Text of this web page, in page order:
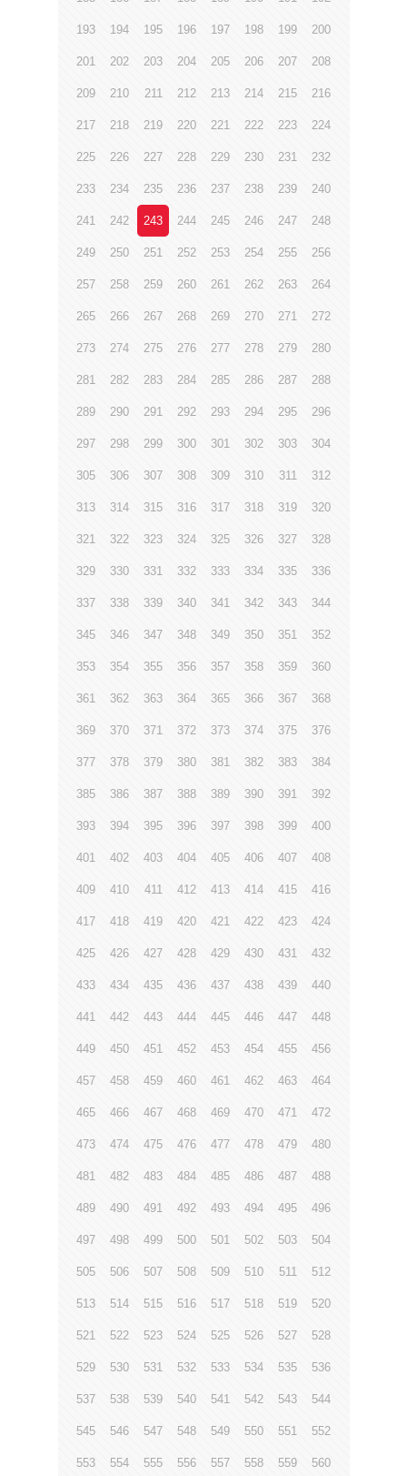
193 194 195 196 197 198 199 200
201 202 203 204 205 206 207 208
209 210 211 212 213 214 215 216
217 218 219 220 221 222 223 224
225 226 227 228 229 230 231 232
233 234 235 236 237 238 239 240
241 242 243 244 245 246 247 248
249 250 251 252 253 254 255 256
257 258 259 260 261 262 263 264
265 266 267 268 269 270 271 272
273 274 275 276 277 278 279 280
281 282 283 284 285 286 287 288
289 290 291 292 293 294 295 296
297 298 299 300 301 302 303 304
305 306 307 308 309 310 311 312
313 314 315 316 317 318 319 320
321 322 323 324 325 326 327 328
329 330 331 332 333 334 335 336
337 338 339 340 341 342 343 344
345 346 347 348 349 350 351 352
353 354 355 356 357 358 359 360
361 362 363 364 365 366 367 368
369 370 371 372 373 374 375 376
377 378 379 380 381 382 383 384
385 386 387 388 389 390 391 392
393 394 395 396 397 398 399 400
401 402 403 404 405 406 407 408
409 410 411 412 413 414 415 416
417 418 419 420 421 422 423 424
425 426 427 428 429 430 431 432
433 434 435 436 437 438 439 440
441 442 443 444 445 446 447 448
449 450 451 452 453 454 455 456
457 458 459 460 461 462 463 464
465 466 467 468 469 470 471 472
473 474 475 476 477 478 479 480
481 482 483 484 485 486 487 488
489 490 491 492 493 494 495 496
497 498 499 500 501 502 503 504
505 506 507 508 509 510 511 512
513 514 515 516 517 518 519 520
521 522 523 524 525 526 527 528
529 530 531 532 533 534 535 536
537 538 539 540 541 542 543 544
545 546 547 548 549 550 551 552
553 554 555 556 557 558 559 560